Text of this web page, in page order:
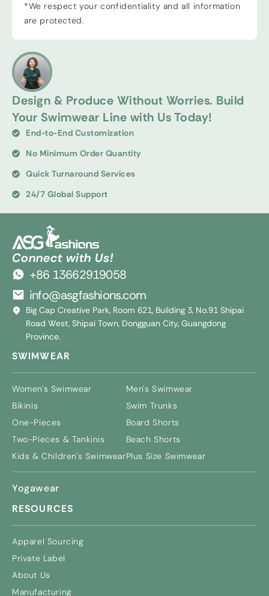
Design & Produce Without Worries. Build
Your Swimwear Line with Us Today!
End-to-End Customization
No Minimum Order Quantity
Quick Turnaround Services
24/7 Global Support
*We respect your confidentiality and all information
are protected.
Connect with Us!
+86 13662919058
info@asgfashions.com
Big Cap Creative Park, Room 621, Building 3, No.91 Shipai
Road West, Shipai Town, Dongguan City, Guangdong
Province.
SWIMWEAR
Women's Swimwear
Bikinis
One-Pieces
Two-Pieces & Tankinis
Kids & Children's Swimwear
Men's Swimwear
Swim Trunks
Board Shorts
Beach Shorts
Plus Size Swimwear
Yogawear
RESOURCES
Apparel Sourcing
Private Label
About Us
Manufacturing